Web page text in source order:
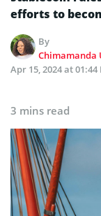
efforts to
By
Chimamanda
Apr 15, 2024 at 01:44
3 mins read